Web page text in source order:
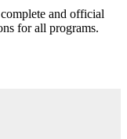
and official
for all programs.